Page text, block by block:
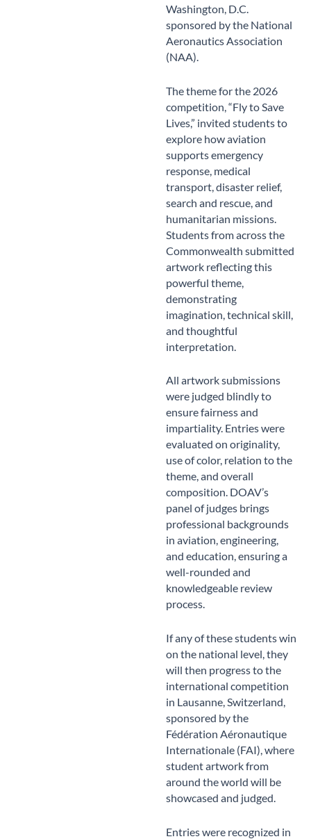
Washington, D.C.
sponsored by the National
Aeronautics Association
(NAA).
The theme for the 2026
competition, “Fly to Save
Lives,” invited students to
explore how aviation
supports emergency
response, medical
transport, disaster relief,
search and rescue, and
humanitarian missions.
Students from across the
Commonwealth submitted
artwork reflecting this
powerful theme,
demonstrating
imagination, technical skill,
and thoughtful
interpretation.
All artwork submissions
were judged blindly to
ensure fairness and
impartiality. Entries were
evaluated on originality,
use of color, relation to the
theme, and overall
composition. DOAV’s
panel of judges brings
professional backgrounds
in aviation, engineering,
and education, ensuring a
well-rounded and
knowledgeable review
process.
If any of these students win
on the national level, they
will then progress to the
international competition
in Lausanne, Switzerland,
sponsored by the
Fédération Aéronautique
Internationale (FAI), where
student artwork from
around the world will be
showcased and judged.
Entries were recognized in